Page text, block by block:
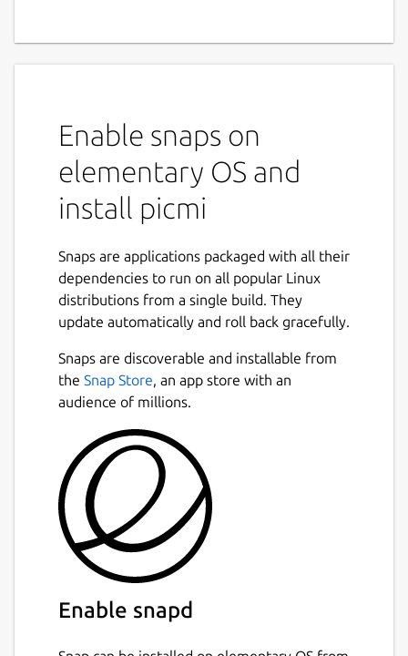
Enable snaps on
elementary OS and
install picmi
Snaps are applications packaged with all their
dependencies to run on all popular Linux
distributions from a single build. They
update automatically and roll back gracefully.
Snaps are discoverable and installable from
the Snap Store, an app store with an
audience of millions.
Enable snapd